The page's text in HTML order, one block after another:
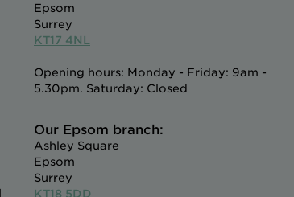
Epsom
Surrey
KT17 4NL
Opening hours: Monday - Friday: 9am -
5.30pm. Saturday: Closed
Our Epsom branch:
Ashley Square
Epsom
Surrey
KT18 5DD